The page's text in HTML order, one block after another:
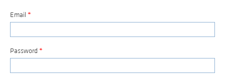
Email *
Password *